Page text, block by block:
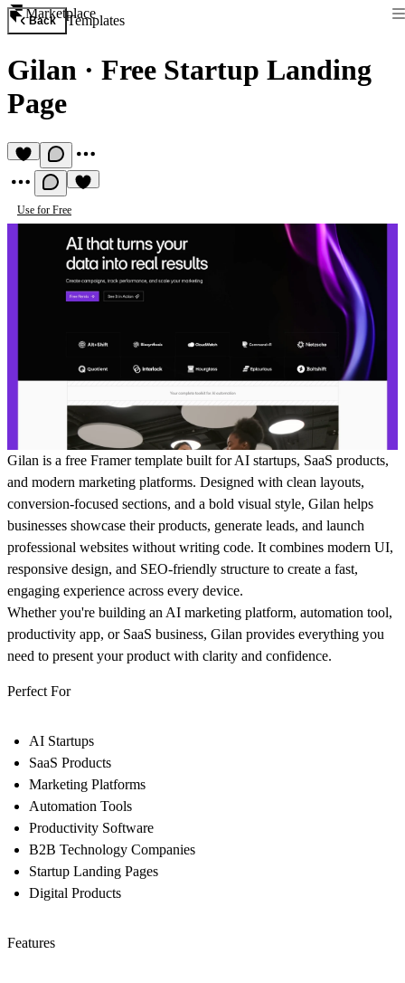
Marketplace
Back Templates
Gilan · Free Startup Landing
Page
Use for Free
Gilan is a free Framer template built for AI startups, SaaS products,
and modern marketing platforms. Designed with clean layouts,
conversion-focused sections, and a bold visual style, Gilan helps
businesses showcase their products, generate leads, and launch
professional websites without writing code. It combines modern UI,
responsive design, and SEO-friendly structure to create a fast,
engaging experience across every device.
Whether you're building an AI marketing platform, automation tool,
productivity app, or SaaS business, Gilan provides everything you
need to present your product with clarity and confidence.
Perfect For
AI Startups
SaaS Products
Marketing Platforms
Automation Tools
Productivity Software
B2B Technology Companies
Startup Landing Pages
Digital Products
Features